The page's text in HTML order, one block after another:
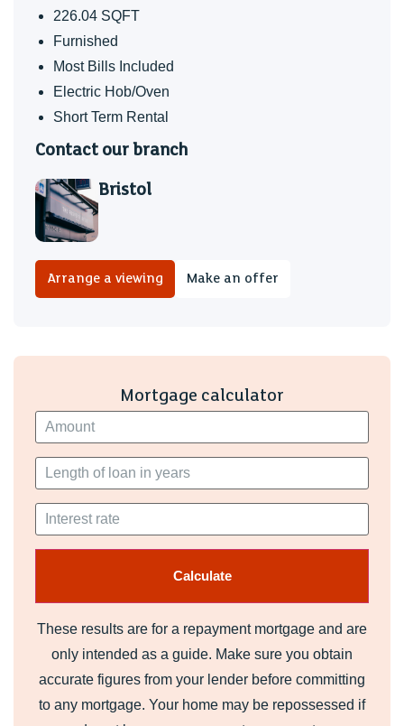
226.04 SQFT
Furnished
Most Bills Included
Electric Hob/Oven
Short Term Rental
Contact our branch
Bristol
Arrange a viewing Make an offer
Mortgage calculator
These results are for a repayment mortgage and are
only intended as a guide. Make sure you obtain
accurate figures from your lender before committing
to any mortgage. Your home may be repossessed if